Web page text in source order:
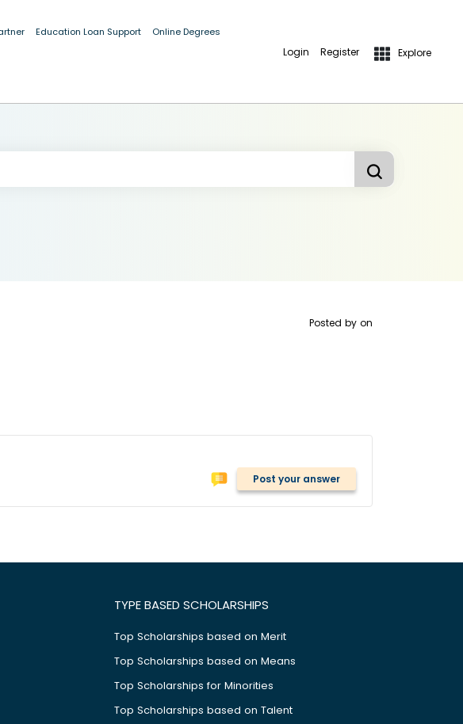
Education Loan Support Online Degrees
Login Register Explore
Posted by on
Post your answer
TYPE BASED SCHOLARSHIPS
Top Scholarships based on Merit
Top Scholarships based on Means
Top Scholarships for Minorities
Top Scholarships based on Talent